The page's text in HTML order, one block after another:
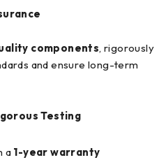
components, rigorously
and ensure long-term
Testing
a 1-year warranty